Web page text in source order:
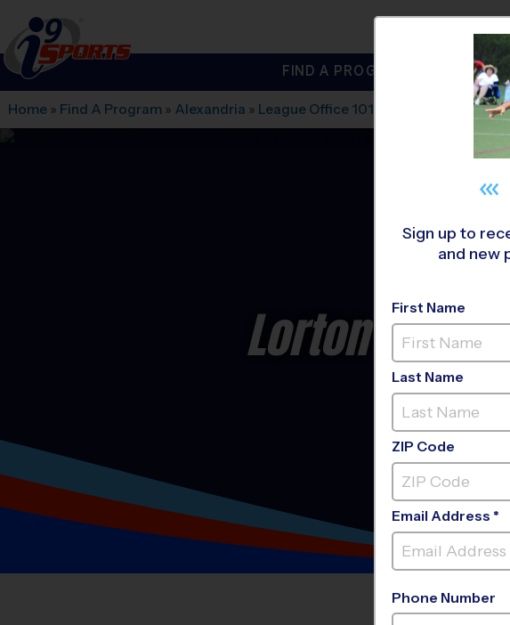
i9Sports
FIND A PROGRAM NEAR YOU
Home » Find A Program » Alexandria » League Office 101 Volleyball
Lorton -
Sign up to
and new
First Name
Last Name
ZIP Code
Email Address *
Phone Number